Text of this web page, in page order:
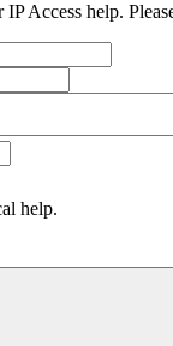
Access help.
help.